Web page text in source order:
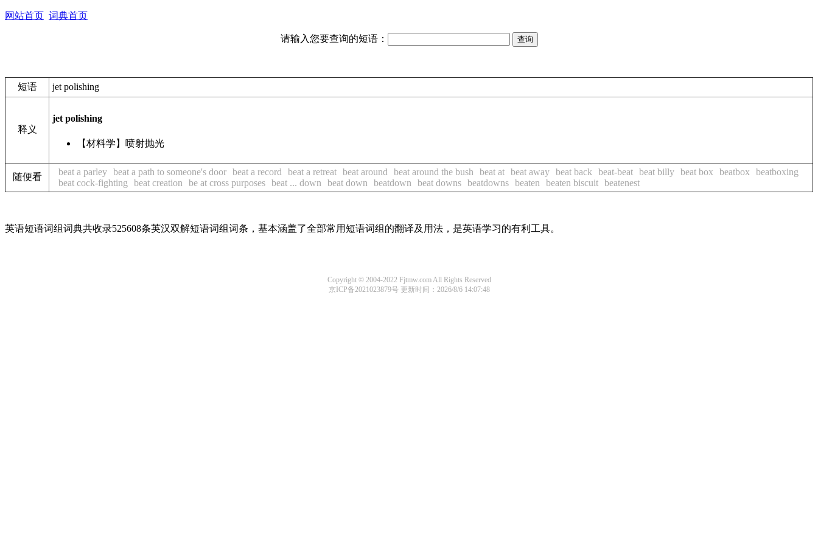
网站首页 词典首页
请输入您要查询的短语：
短语 jet polishing
释义
jet polishing
【材料学】喷射抛光
随便看 beat a parley beat a path to someone's door beat a record beat a retreat beat around beat around the bush beat at beat away beat back beat-beat beat billy beat box beatbox
beatboxing
beat cock-fighting
beat creation be at cross purposes beat ... down beat down beatdown beat downs beatdowns beaten beaten biscuit beatenest
英语短语词组词典共收录525608条英汉双解短语词组词条，基本涵盖了全部常用短语词组的翻译及用法，是英语学习的有利工具。
Copyright © 2004-2022 Fjtmw.com All Rights Reserved
京ICP备2021023879号 更新时间：2026/8/6 14:07:48